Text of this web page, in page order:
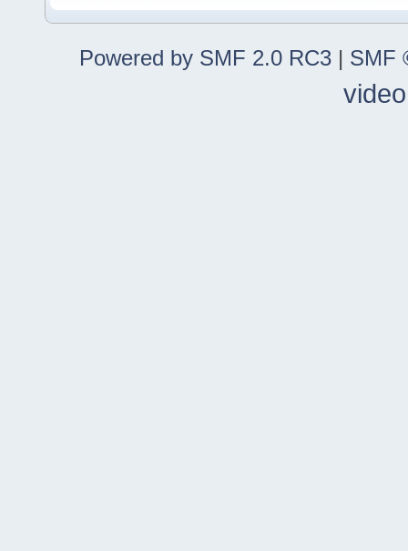
Powered by SMF 2.0 RC3 | SMF